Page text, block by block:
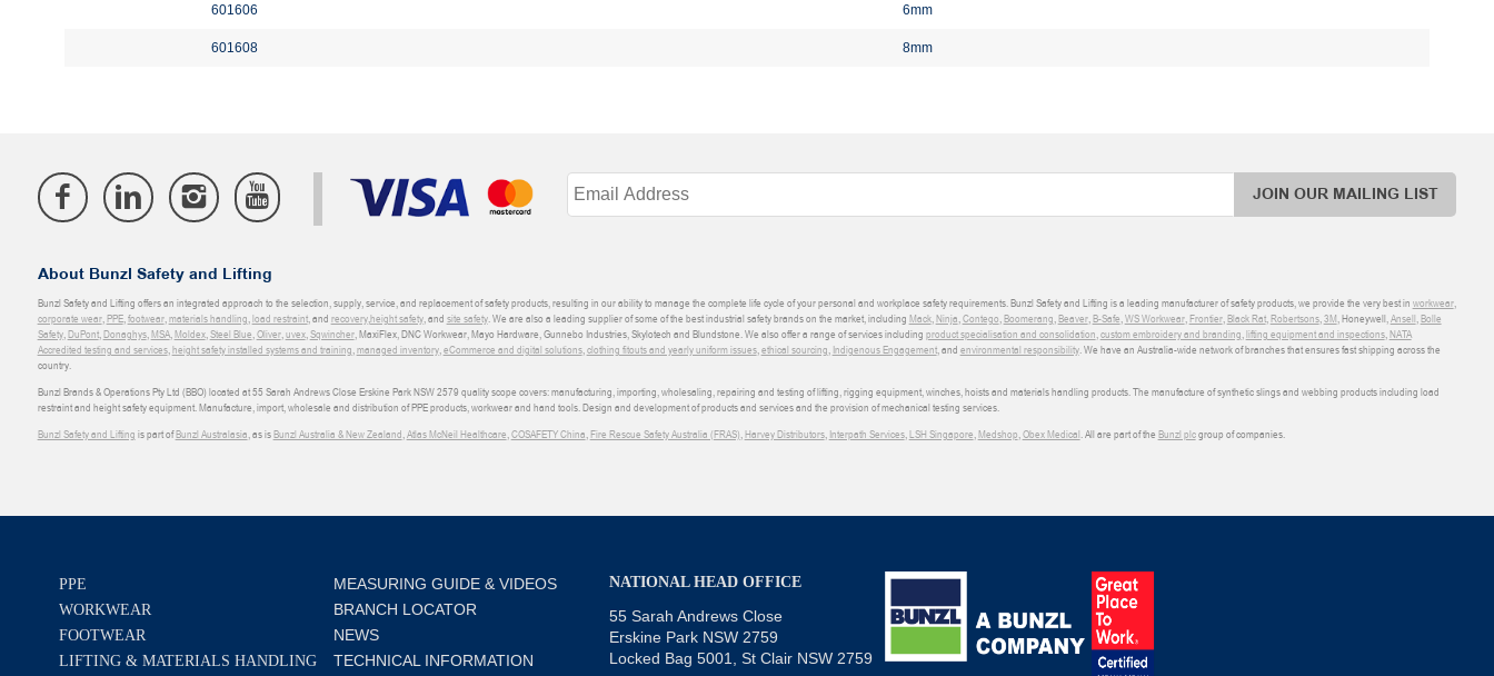
601606 6mm
601608 8mm
JOIN OUR MAILING LIST
About Bunzl Safety and Lifting
Bunzl Safety and Lifting offers an integrated approach to the selection, supply, service, and replacement of safety products, resulting in our ability to manage the complete life cycle of your personal and workplace safety requirements. Bunzl Safety and Lifting is a leading manufacturer of safety products, we provide the very best in workwear,
corporate wear, PPE, footwear, materials handling load restraint, and recovery,height safety, and site safety. We are also a leading supplier of some of the best industrial safety brands on the market, including Mack, Ninja Contego Boomerang Beaver, B-Safe WS Workwear, Frontier, Black Rat, Robertsons, 3M , Honeywell, Ansell Bolle
Safety, DuPont, Donaghys, MSA, Moldex, Steel Blue Oliver, uvex, Sqwincher, MaxiFlex, DNC Workwear, Mayo Hardware, Gunnebo Industries, Skylotech and Blundstone. We also offer a range of services including product specialisation and consolidation custom embroidery and branding lifting equipment and inspections, NATA
Accredited testing and services, height safety installed systems and training managed inventory, eCommerce and digital solutions, clothing fitouts and yearly uniform issues, ethical sourcing Indigenous Engagement, and environmental responsibility. We have an Australia-wide network of branches that ensures fast shipping across the
country.
Bunzl Brands & Operations Pty Ltd (BBO) located at 55 Sarah Andrews Close Erskine Park NSW 2579 quality scope covers: manufacturing, importing, wholesaling, repairing and testing of lifting, rigging equipment, winches, hoists and materials handling products. The manufacture of synthetic slings and webbing products including load
restraint and height safety equipment. Manufacture, import, wholesale and distribution of PPE products, workwear and hand tools. Design and development of products and services and the provision of mechanical testing services.
Bunzl Safety and Lifting is part ofBunzl Australasia , as isBunzl Australia & New Zealand Atlas McNeil Healthcare COSAFETY China Fire Rescue Safety Australia (FRAS) Harvey Distributors, Interpath Services, LSH Singapore Medshop Obex Medical . All are part of the Bunzl plcgroup of companies.
PPE
WORKWEAR
FOOTWEAR
LIFTING & MATERIALS HANDLING
MEASURING GUIDE & VIDEOS
BRANCH LOCATOR
NEWS
TECHNICAL INFORMATION
NATIONAL HEAD OFFICE
55 Sarah Andrews Close
Erskine Park NSW 2759
Locked Bag 5001, St Clair NSW 2759